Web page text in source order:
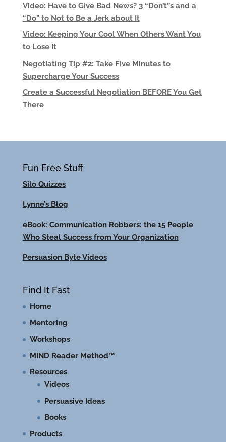
Video: Have to Give Bad News? 3 “Don’t”s and a
“Do” to Not to Be a Jerk about It
Video: Keeping Your Cool When Others Want You
to Lose It
Negotiating Tip #2: Take Five Minutes to
Supercharge Your Success
Create a Successful Negotiation BEFORE You Get
There
Fun Free Stuff
Silo Quizzes
Lynne’s Blog
eBook: Communication Robbers: the 15 People
Who Steal Success from Your Organization
Persuasion Byte Videos
Find It Fast
Home
Mentoring
Workshops
MIND Reader Method™
Resources
Videos
Persuasive Ideas
Books
Products